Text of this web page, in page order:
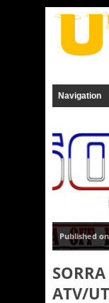
Published on
ATV/